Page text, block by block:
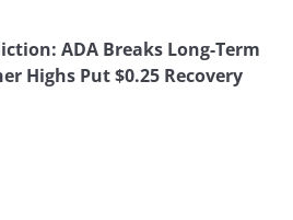
ADA Breaks Long-Term
Highs Put $0.25 Recovery